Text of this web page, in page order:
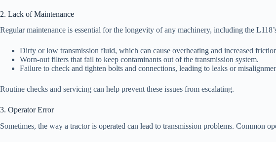
2. Lack of Maintenance
Regular maintenance is essential for the longevity of any machinery, including the
Dirty or low transmission fluid, which can cause overheating and increased
Worn-out filters that fail to keep contaminants out of the transmission system.
Failure to check and tighten bolts and connections, leading to leaks or
Routine checks and servicing can help prevent these issues from escalating.
3. Operator Error
Sometimes, the way a tractor is operated can lead to transmission problems. Common